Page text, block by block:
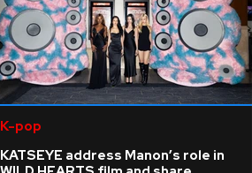
K-pop
KATSEYE address Manon’s role in